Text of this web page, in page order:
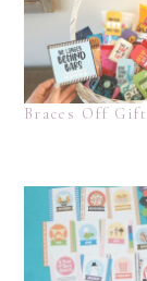
Braces Off